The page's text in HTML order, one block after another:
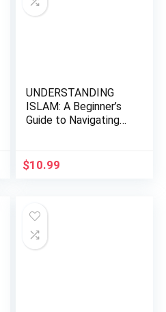
UNDERSTANDING
ISLAM: A Beginner’s
Guide to Navigating
$10.99